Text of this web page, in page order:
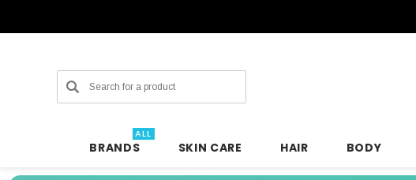
Search
BRANDS
ALL
SKIN CARE HAIR BODY